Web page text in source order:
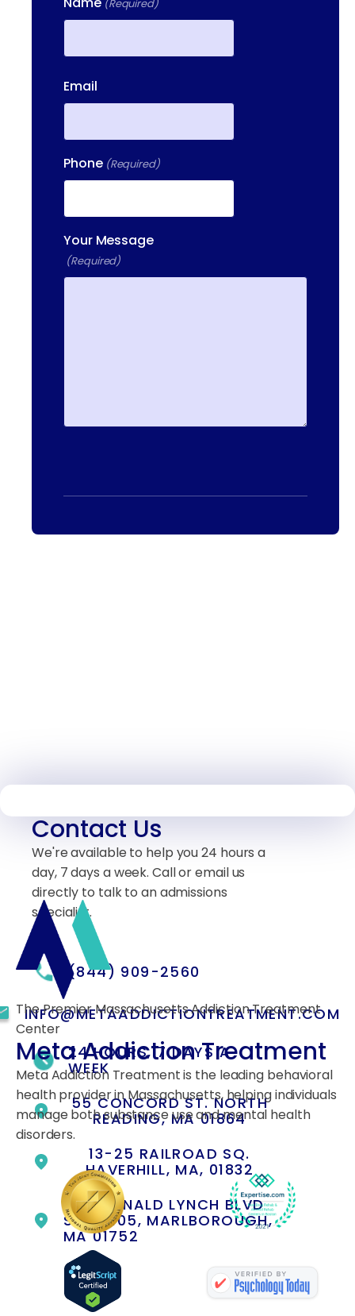
Contact Us
We're available to help you 24 hours a
day, 7 days a week. Call or email us
directly to talk to an admissions
specialist.
(844) 909-2560
INFO@METAADDICTIONTREATMENT.COM
24 HOURS, 7 DAYS A
WEEK
55 CONCORD ST. NORTH
READING, MA 01864
13-25 RAILROAD SQ.
HAVERHILL, MA, 01832
400 DONALD LYNCH BLVD
SUITE 105, MARLBOROUGH,
MA 01752
(Required)
Email
Phone (Required)
Your Message
(Required)
The Premier Massachusetts Addiction Treatment
Center
Meta Addiction Treatment
Meta Addiction Treatment is the leading behavioral
health provider in Massachusetts, helping individuals
manage both substance use and mental health
disorders.